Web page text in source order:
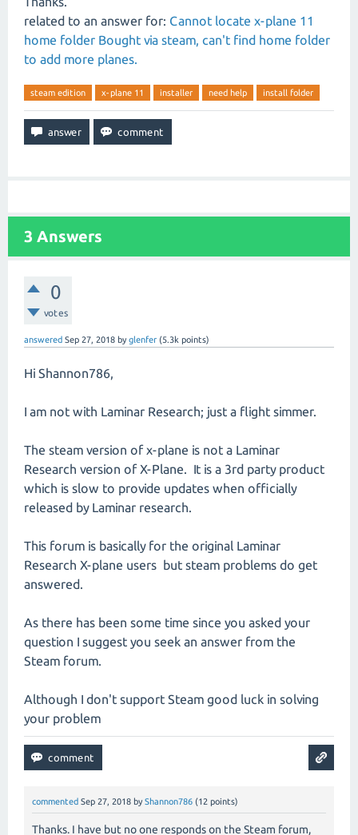
related to an answer for: Cannot locate x-plane 11
home folder Bought via steam, can't find home folder
to add more planes.
steam edition x-plane 11 installer need help install folder
3 Answers
0
votes
answered Sep 27, 2018 byglenfer (5.3k points)
Hi Shannon786,
I am not with Laminar Research; just a flight simmer.
The steam version of x-plane is not a Laminar
Research version of X-Plane. It is a 3rd party product
which is slow to provide updates when officially
released by Laminar research.
This forum is basically for the original Laminar
Research X-plane users but steam problems do get
answered.
As there has been some time since you asked your
question I suggest you seek an answer from the
Steam forum.
Although I don't support Steam good luck in solving
your problem
commented Sep 27, 2018 by Shannon786 (12 points)
Thanks. I have but no one responds on the Steam forum,